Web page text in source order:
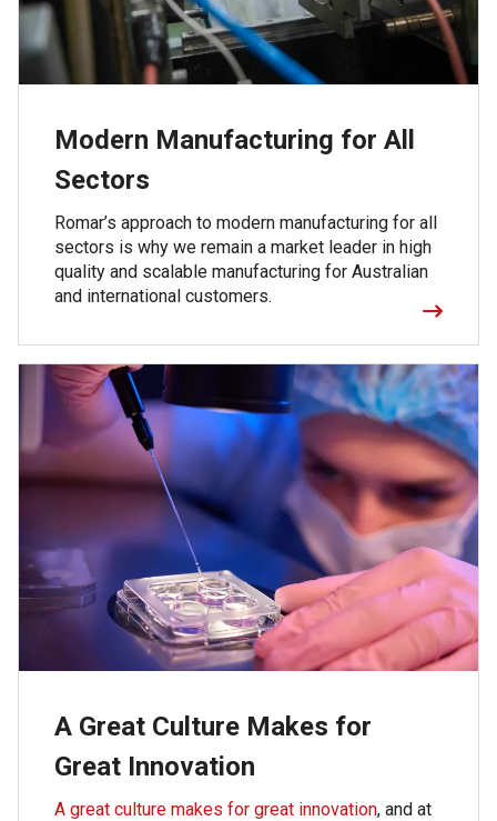
Modern Manufacturing for All
Sectors
Romar’s approach to modern manufacturing for all
sectors is why we remain a market leader in high
quality and scalable manufacturing for Australian
and international customers.
A Great Culture Makes for
Great Innovation
A great culture makes for great innovation, and at